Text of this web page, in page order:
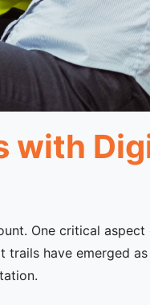
with
One critical
have emerged